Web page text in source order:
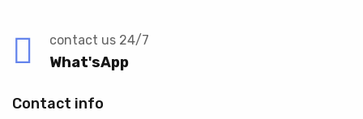
contact us 24/7
What'sApp
Contact info